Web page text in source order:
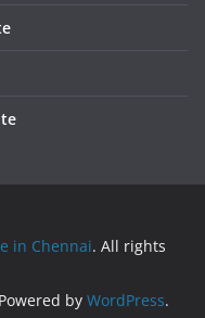
in Chennai. All rights
by WordPress.